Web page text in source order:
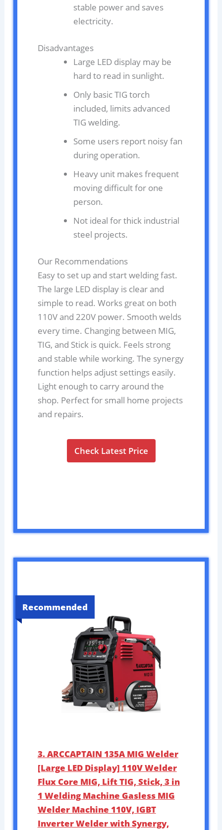
stable power and saves
electricity.
Disadvantages
Large LED display may be
hard to read in sunlight.
Only basic TIG torch
included, limits advanced
TIG welding.
Some users report noisy fan
during operation.
Heavy unit makes frequent
moving difficult for one
person.
Not ideal for thick industrial
steel projects.
Our Recommendations
Easy to set up and start welding fast.
The large LED display is clear and
simple to read. Works great on both
110V and 220V power. Smooth welds
every time. Changing between MIG,
TIG, and Stick is quick. Feels strong
and stable while working. The synergy
function helps adjust settings easily.
Light enough to carry around the
shop. Perfect for small home projects
and repairs.
Check Latest Price
Recommended
3. ARCCAPTAIN 135A MIG Welder
[Large LED Display] 110V Welder
Flux Core MIG, Lift TIG, Stick, 3 in
1 Welding Machine Gasless MIG
Welder Machine 110V, IGBT
Inverter Welder with Synergy,